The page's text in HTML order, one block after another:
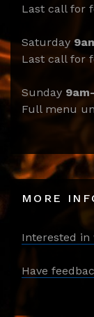
Last call for
Saturday
Last call for
Sunday
Full menu
MORE
Interested
Have